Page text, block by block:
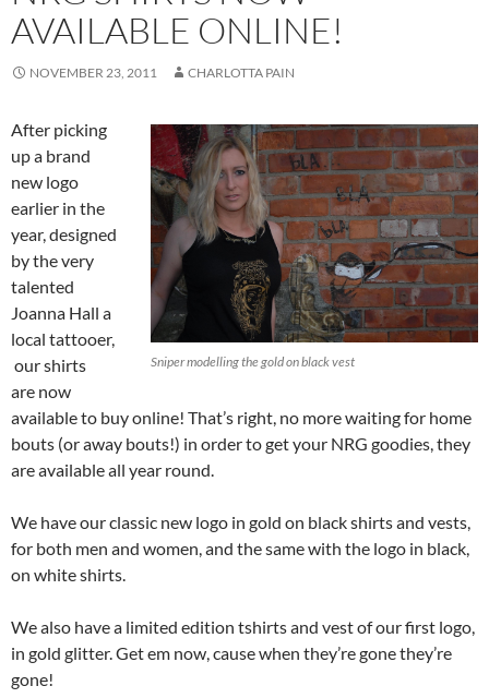
AVAILABLE ONLINE!
NOVEMBER 23, 2011 CHARLOTTA PAIN
Sniper modelling the gold on black vest
After picking
up a brand
new logo
earlier in the
year, designed
by the very
talented
Joanna Hall a
local tattooer,
our shirts
are now
available to buy online! That’s right, no more waiting for home
bouts (or away bouts!) in order to get your NRG goodies, they
are available all year round.
We have our classic new logo in gold on black shirts and vests,
for both men and women, and the same with the logo in black,
on white shirts.
We also have a limited edition tshirts and vest of our first logo,
in gold glitter. Get em now, cause when they’re gone they’re
gone!